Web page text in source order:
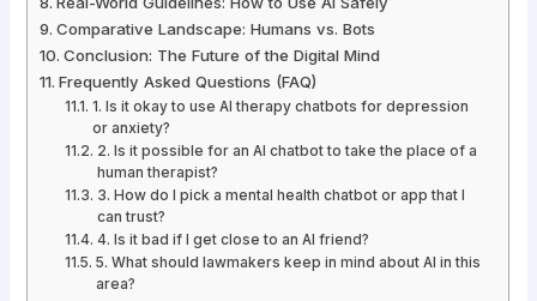
Comparative Landscape: Humans vs. Bots
Conclusion: The Future of the Digital Mind
Frequently Asked Questions (FAQ)
1. Is it okay to use AI therapy chatbots for depression
or anxiety?
2. Is it possible for an AI chatbot to take the place of a
human therapist?
3. How do I pick a mental health chatbot or app that I
can trust?
4. Is it bad if I get close to an AI friend?
5. What should lawmakers keep in mind about AI in this
area?